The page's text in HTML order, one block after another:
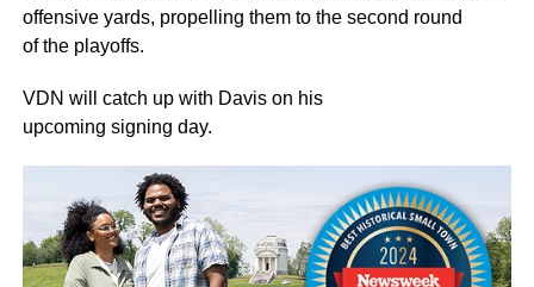
offensive yards, propelling them to the second round
of the playoffs.
VDN will catch up with Davis on his
upcoming signing day.